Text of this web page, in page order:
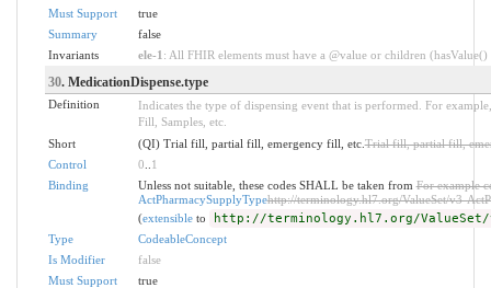
Must Support
true
Summary
false
Invariants
ele-1 : All FHIR elements must have a @value or children
30. MedicationDispense.type
Definition
Indicates the type of dispensing event that is performed. For
Fill, Samples, etc.
Short
(QI) Trial fill, partial fill, emergency fill, etc.Trial fill, partial fill,
Control
0
1
Binding
Unless not suitable, these codes SHALL be taken fromFor example
ActPharmacySupplyTypehttp://terminology.hl7.org/ValueSet/v3-
(extensibleto http://terminology.hl7.org/ValueSet/
Type
CodeableConcept
Is Modifier
false
Must Support
true